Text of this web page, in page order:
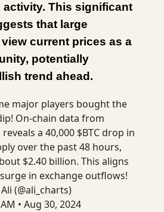
This significant
that large
current prices as a
potentially
trend ahead.
major players bought the
On-chain data from
reveals a 40,000 $BTC drop in
over the past 48 hours,
$2.40 billion. This aligns
in exchange outflows!
(@ali_charts)
• Aug 30, 2024